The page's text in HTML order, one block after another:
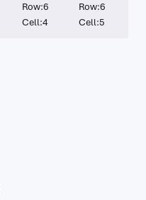
Row:6
Cell:4
Row:6
Cell:5